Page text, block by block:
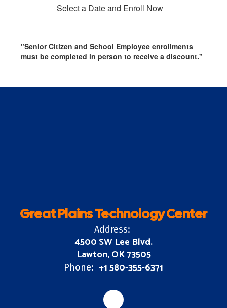
Select a Date and Enroll Now
"Senior Citizen and School Employee enrollments
must be completed in person to receive a discount."
Great Plains Technology Center
Address:
4500 SW Lee Blvd.
Lawton, OK 73505
Phone: +1 580-355-6371